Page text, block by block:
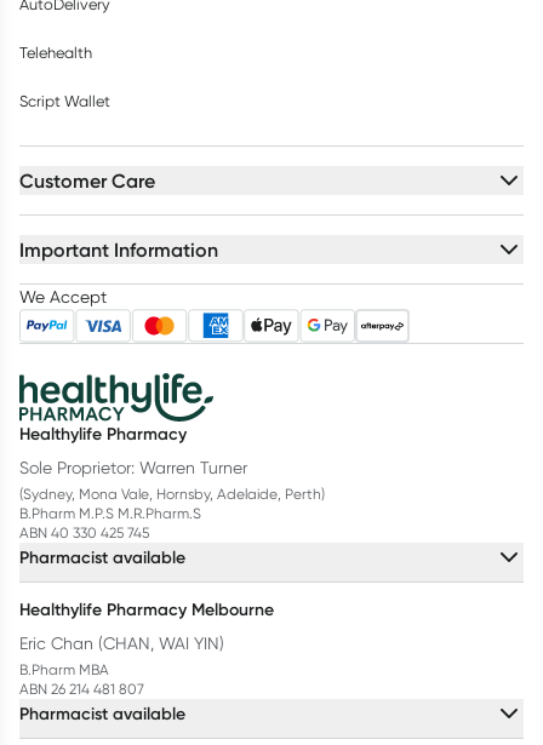
AutoDelivery
Telehealth
Script Wallet
Customer Care
Important Information
We Accept
Healthylife Pharmacy
Sole Proprietor: Warren Turner
(Sydney, Mona Vale, Hornsby, Adelaide, Perth)
B.Pharm M.P.S M.R.Pharm.S
ABN 40 330 425 745
Pharmacist available
Healthylife Pharmacy Melbourne
Eric Chan (CHAN, WAI YIN)
B.Pharm MBA
ABN 26 214 481 807
Pharmacist available